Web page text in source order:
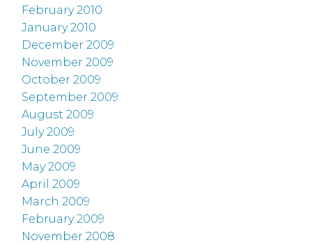
February 2010
January 2010
December 2009
November 2009
October 2009
September 2009
August 2009
July 2009
June 2009
May 2009
April 2009
March 2009
February 2009
November 2008